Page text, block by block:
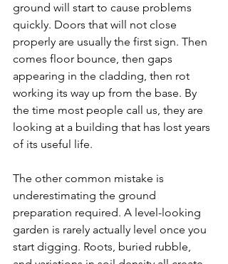
ground will start to cause problems
quickly. Doors that will not close
properly are usually the first sign. Then
comes floor bounce, then gaps
appearing in the cladding, then rot
working its way up from the base. By
the time most people call us, they are
looking at a building that has lost years
of its useful life.
The other common mistake is
underestimating the ground
preparation required. A level-looking
garden is rarely actually level once you
start digging. Roots, buried rubble,